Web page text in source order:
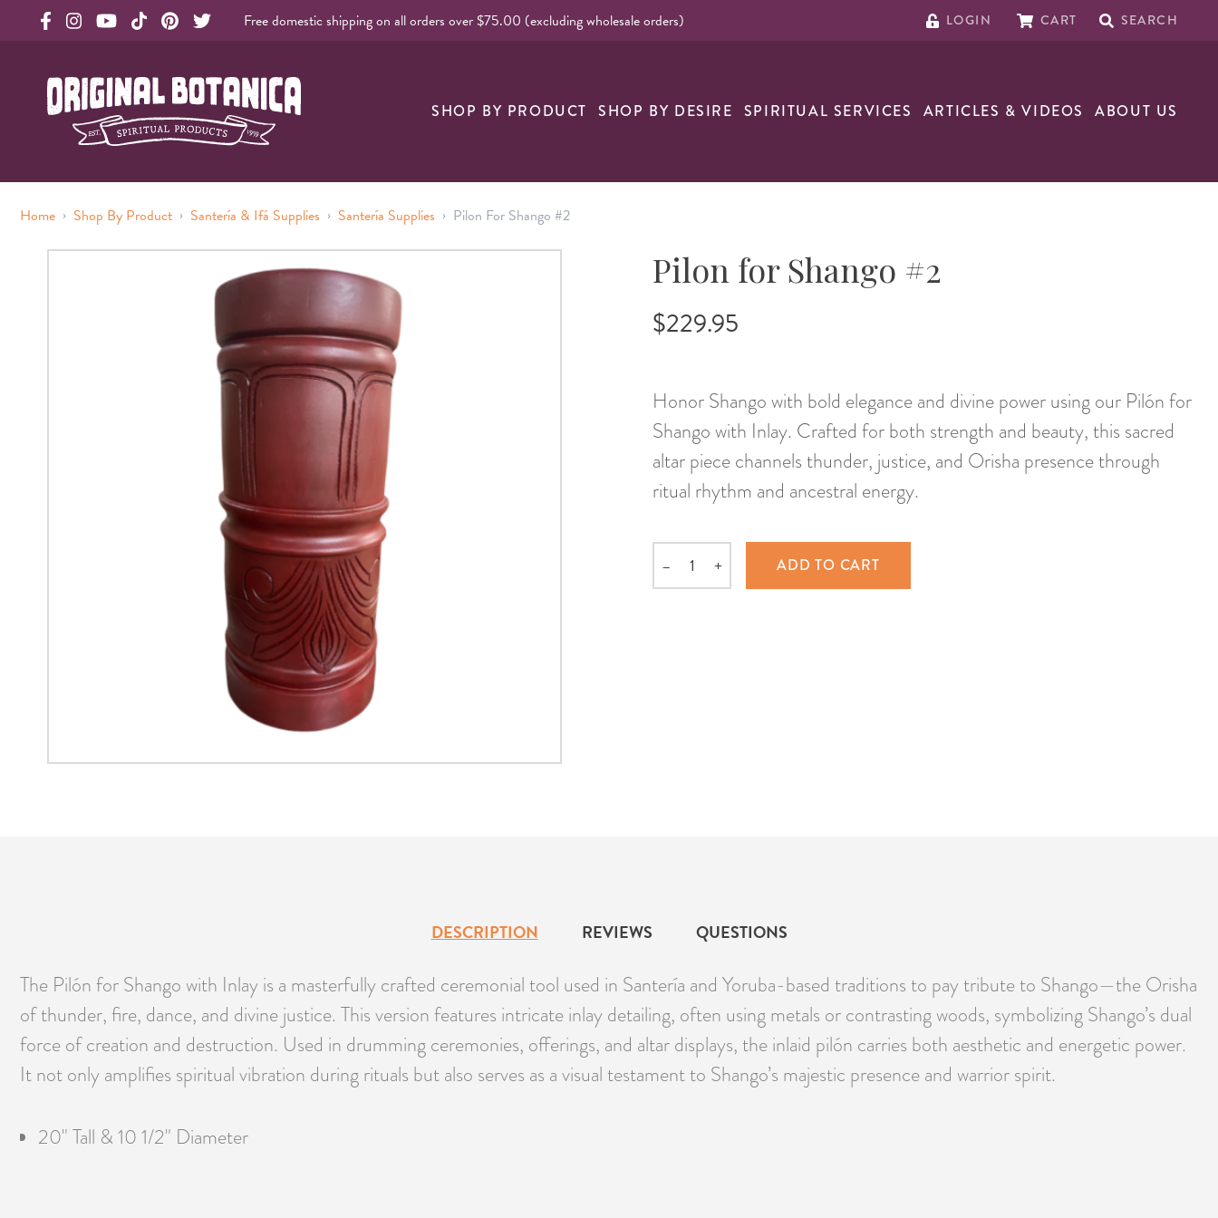
Free domestic shipping on all orders over $75.00 (excluding wholesale orders) LOGIN CART SEARCH
Original Botanica Spirtual Products
SHOP BY PRODUCT SHOP BY DESIRE SPIRITUAL SERVICES ARTICLES & VIDEOS ABOUT US
Home › Shop By Product › Santería & Ifá Supplies › Santería Supplies › Pilon For Shango #2
Pilon for Shango #2
$229.95
Honor Shango with bold elegance and divine power using our Pilón for
Shango with Inlay. Crafted for both strength and beauty, this sacred
altar piece channels thunder, justice, and Orisha presence through
ritual rhythm and ancestral energy.
Quantity
– + ADD TO CART
DESCRIPTION REVIEWS QUESTIONS
The Pilón for Shango with Inlay is a masterfully crafted ceremonial tool used in Santería and Yoruba-based traditions to pay tribute to Shango—the Orisha
of thunder, fire, dance, and divine justice. This version features intricate inlay detailing, often using metals or contrasting woods, symbolizing Shango’s dual
force of creation and destruction. Used in drumming ceremonies, offerings, and altar displays, the inlaid pilón carries both aesthetic and energetic power.
It not only amplifies spiritual vibration during rituals but also serves as a visual testament to Shango’s majestic presence and warrior spirit.
20" Tall & 10 1/2" Diameter